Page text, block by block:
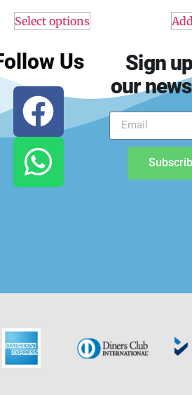
Select options
Us
Sign
our